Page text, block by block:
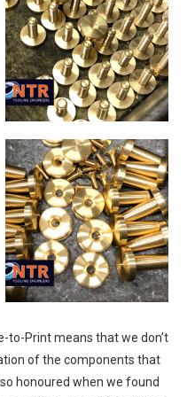
Print means that we don’t
of the components that
honoured when we found